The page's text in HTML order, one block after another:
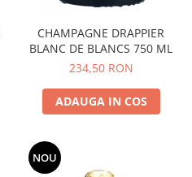
CHAMPAGNE DRAPPIER
BLANC DE BLANCS 750 ML
234,50 RON
ADAUGA IN COS
NOU